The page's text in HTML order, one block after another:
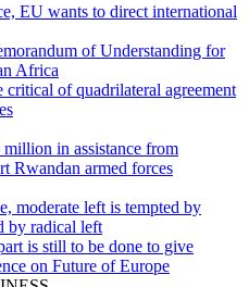
EU wants to direct international
of Understanding for
Africa
critical of quadrilateral agreement
in assistance from
Rwandan armed forces
moderate left is tempted by
by radical left
is still to be done to give
on Future of Europe